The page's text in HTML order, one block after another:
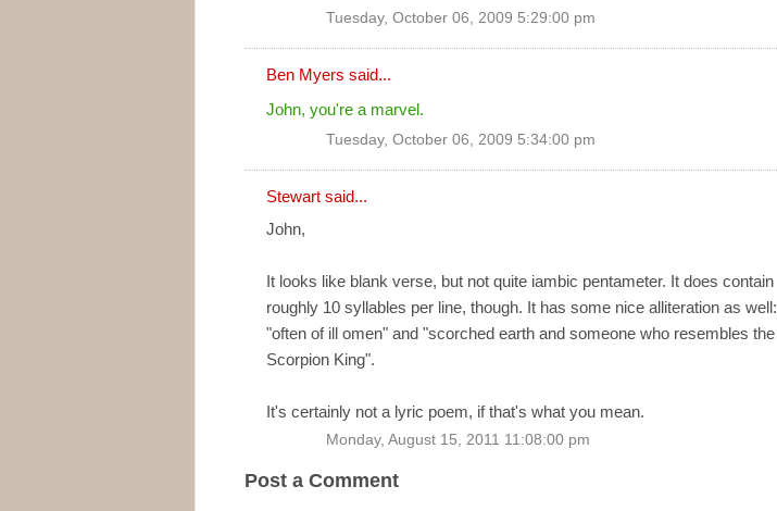
Tuesday, October 06, 2009 5:29:00 pm
Ben Myers said...
John, you're a marvel.
Tuesday, October 06, 2009 5:34:00 pm
Stewart said...
John,
It looks like blank verse, but not quite iambic pentameter. It does contain
roughly 10 syllables per line, though. It has some nice alliteration as well:
"often of ill omen" and "scorched earth and someone who resembles the
Scorpion King".
It's certainly not a lyric poem, if that's what you mean.
Monday, August 15, 2011 11:08:00 pm
Post a Comment